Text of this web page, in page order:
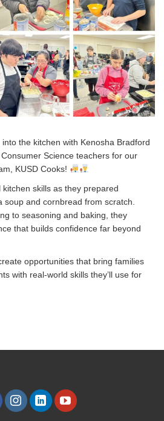
the kitchen with Kenosha Bradford
Science teachers for our
KUSD Cooks!
skills as they prepared
soup and cornbread from scratch.
to seasoning and baking, they
that builds confidence far beyond
opportunities that bring families
with real-world skills they’ll use for